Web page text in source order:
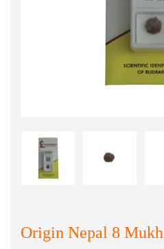
Origin Nepal 8